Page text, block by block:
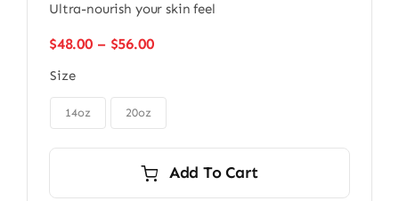
Ultra-nourish your skin feel
$48.00 – $56.00Price
through
Size
14oz 20oz
Add To Cart